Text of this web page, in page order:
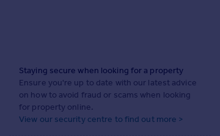
Staying secure when looking for a property
Ensure you're up to date with our latest advice
on how to avoid fraud or scams when looking
for property online.
View our security centre to find out more >